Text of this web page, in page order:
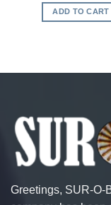
ADD TO CART
Greetings, SUR-O-